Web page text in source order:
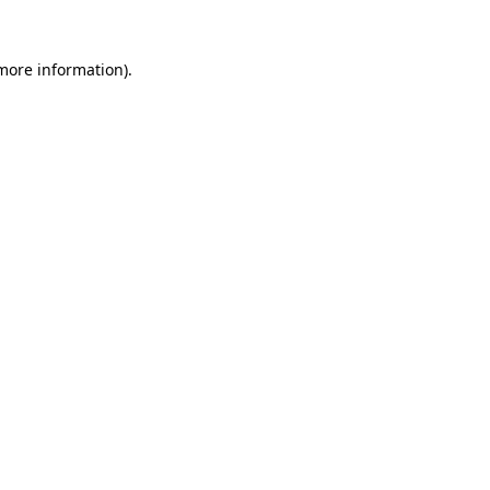
information).